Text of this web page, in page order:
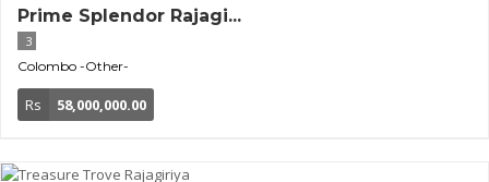
Prime Splendor Rajagi...
3
Colombo -Other-
Rs 58,000,000.00